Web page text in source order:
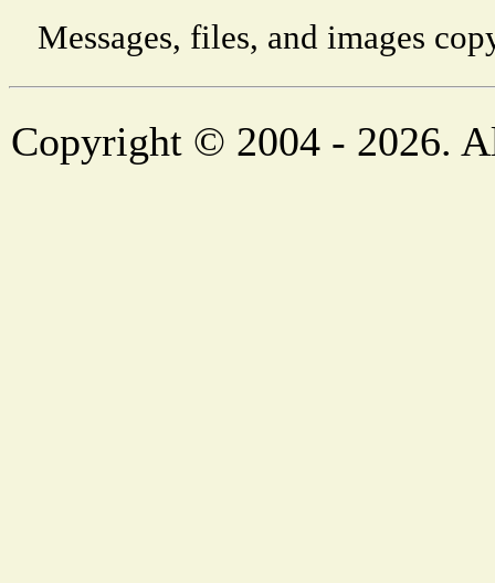
Messages, files, and images
Copyright © 2004 - 2026.